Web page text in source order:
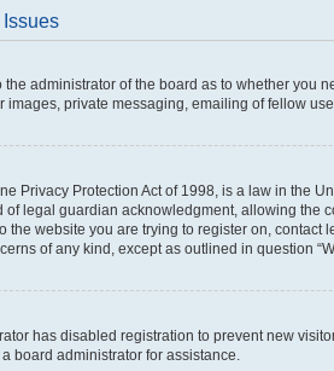
the administrator of the board as to whether
private messaging, emailing of fellow
Privacy Protection Act of 1998, is a law in the
of legal guardian acknowledgment, allowing the
the website you are trying to register on,
of any kind, except as outlined in question
has disabled registration to prevent new
board administrator for assistance.